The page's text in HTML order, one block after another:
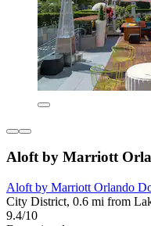
Aloft by Marriott
Aloft by Marriott Orlando
City District, 0.6 mi from
9.4/10